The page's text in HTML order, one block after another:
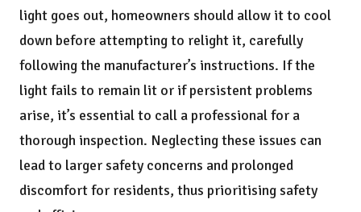
light goes out, homeowners should allow it to cool
down before attempting to relight it, carefully
following the manufacturer’s instructions. If the
light fails to remain lit or if persistent problems
arise, it’s essential to call a professional for a
thorough inspection. Neglecting these issues can
lead to larger safety concerns and prolonged
discomfort for residents, thus prioritising safety